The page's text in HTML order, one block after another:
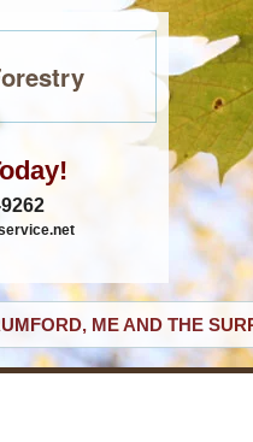
ME AND THE